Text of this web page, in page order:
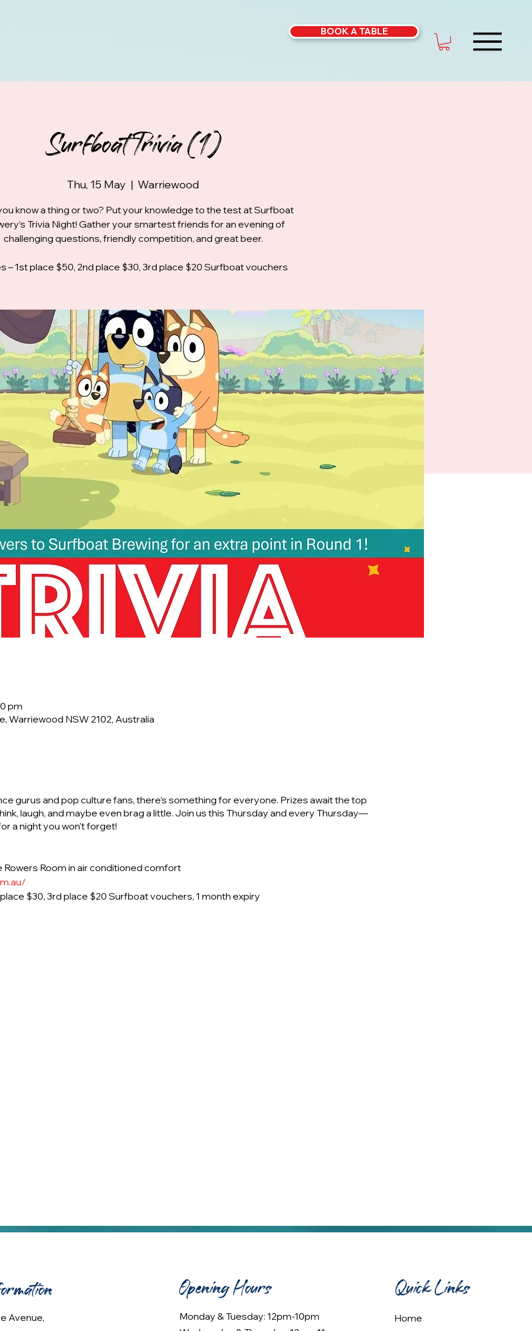
BOOK A TABLE
Surfboat Trivia (1)
Thu, 15 May
  |
Warriewood
know a thing or two? Put your knowledge to the test at Surfboat
Trivia Night! Gather your smartest friends for an evening of
challenging questions, friendly competition, and great beer.
– 1st place $50, 2nd place $30, 3rd place $20 Surfboat vouchers
pm
Warriewood NSW 2102, Australia
gurus and pop culture fans, there’s something for everyone. Prizes await the top
laugh, and maybe even brag a little. Join us this Thursday and every Thursday—
a night you won’t forget!
Room in air conditioned comfort
$30, 3rd place $20 Surfboat vouchers, 1 month expiry
Avenue,
Opening Hours
Monday & Tuesday: 12pm-10pm
Quick Links
Home